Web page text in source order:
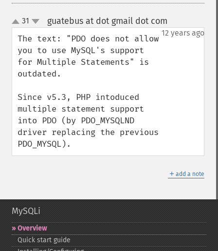
up
down
31 guatebus at dot gmail dot com
12 years ago
The text: "PDO does not allow
you to use MySQL's support
for Multiple Statements" is
outdated.
Since v5.3, PHP intoduced
multiple statement support
into PDO (by PDO_MYSQLND
driver replacing the previous
PDO_MYSQL).
＋ add a note
MySQLi
Overview
Quick start guide